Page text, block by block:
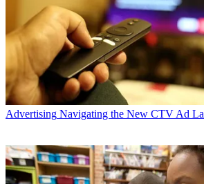
Advertising Navigating the New CTV Ad